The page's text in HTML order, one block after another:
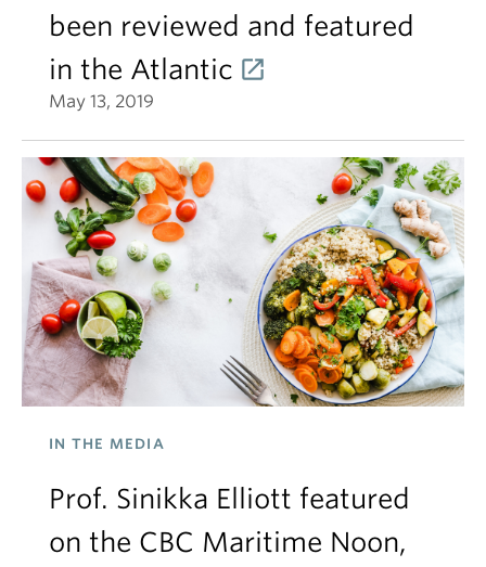
been reviewed and featured
in the Atlantic
May 13, 2019
IN THE MEDIA
Prof. Sinikka Elliott featured
on the CBC Maritime Noon,